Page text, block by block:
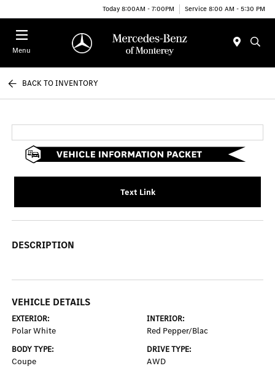
Today 8:00AM - 7:00PM Service 8:00 AM - 5:30 PM
Menu
BACK TO INVENTORY
Text Link
DESCRIPTION
VEHICLE DETAILS
EXTERIOR:
Polar White
INTERIOR:
Red Pepper/Blac
BODY TYPE:
Coupe
DRIVE TYPE:
AWD